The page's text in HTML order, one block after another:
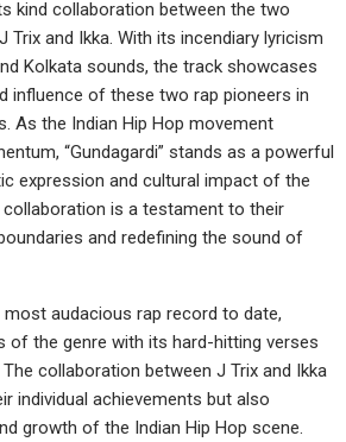
kind collaboration between the two
Trix and Ikka. With its incendiary lyricism
Kolkata sounds, the track showcases
influence of these two rap pioneers in
As the Indian Hip Hop movement
“Gundagardi” stands as a powerful
expression and cultural impact of the
collaboration is a testament to their
and redefining the sound of
most audacious rap record to date,
of the genre with its hard-hitting verses
collaboration between J Trix and Ikka
individual achievements but also
growth of the Indian Hip Hop scene.